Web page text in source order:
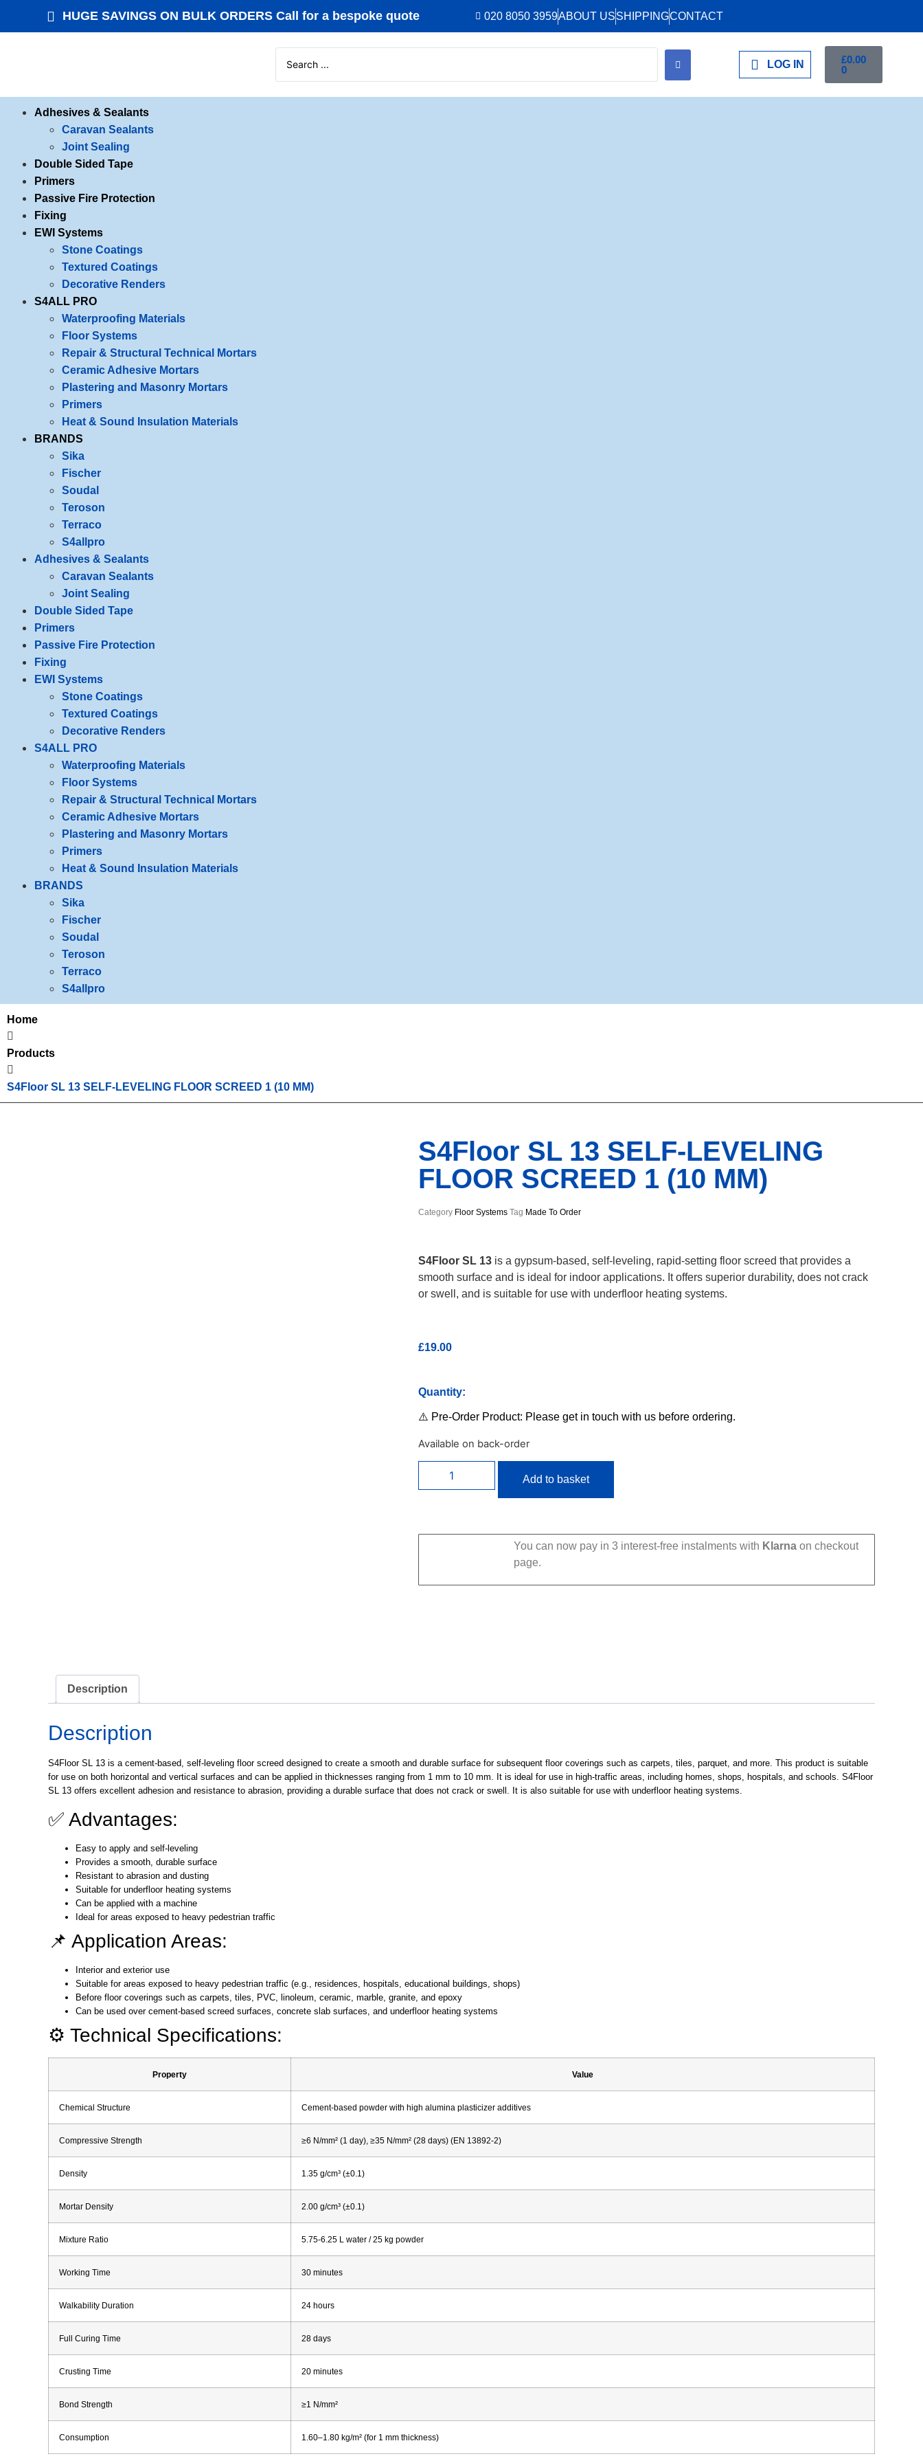
HUGE SAVINGS ON BULK ORDERS Call for a bespoke quote 020 8050 3959ABOUT USSHIPPINGCONTACT
LOG IN £0.00
0
Adhesives & Sealants
Caravan Sealants
Joint Sealing
Double Sided Tape
Primers
Passive Fire Protection
Fixing
EWI Systems
Stone Coatings
Textured Coatings
Decorative Renders
S4ALL PRO
Waterproofing Materials
Floor Systems
Repair & Structural Technical Mortars
Ceramic Adhesive Mortars
Plastering and Masonry Mortars
Primers
Heat & Sound Insulation Materials
BRANDS
Sika
Fischer
Soudal
Teroson
Terraco
S4allpro
Adhesives & Sealants
Caravan Sealants
Joint Sealing
Double Sided Tape
Primers
Passive Fire Protection
Fixing
EWI Systems
Stone Coatings
Textured Coatings
Decorative Renders
S4ALL PRO
Waterproofing Materials
Floor Systems
Repair & Structural Technical Mortars
Ceramic Adhesive Mortars
Plastering and Masonry Mortars
Primers
Heat & Sound Insulation Materials
BRANDS
Sika
Fischer
Soudal
Teroson
Terraco
S4allpro
Home
Products
S4Floor SL 13 SELF-LEVELING FLOOR SCREED 1 (10 MM)
S4Floor SL 13 SELF-LEVELING
FLOOR SCREED 1 (10 MM)
Category Floor Systems Tag Made To Order
S4Floor SL 13 is a gypsum-based, self-leveling, rapid-setting floor screed that provides a
smooth surface and is ideal for indoor applications. It offers superior durability, does not crack
or swell, and is suitable for use with underfloor heating systems.
£19.00
Quantity:
⚠️ Pre-Order Product: Please get in touch with us before ordering.
Available on back-order
Add to basket
You can now pay in 3 interest-free instalments with Klarna on checkout
page.
Description
Description
S4Floor SL 13 is a cement-based, self-leveling floor screed designed to create a smooth and durable surface for subsequent floor coverings such as carpets, tiles, parquet, and more. This product is suitable
for use on both horizontal and vertical surfaces and can be applied in thicknesses ranging from 1 mm to 10 mm. It is ideal for use in high-traffic areas, including homes, shops, hospitals, and schools. S4Floor
SL 13 offers excellent adhesion and resistance to abrasion, providing a durable surface that does not crack or swell. It is also suitable for use with underfloor heating systems.
✅ Advantages:
Easy to apply and self-leveling
Provides a smooth, durable surface
Resistant to abrasion and dusting
Suitable for underfloor heating systems
Can be applied with a machine
Ideal for areas exposed to heavy pedestrian traffic
📌 Application Areas:
Interior and exterior use
Suitable for areas exposed to heavy pedestrian traffic (e.g., residences, hospitals, educational buildings, shops)
Before floor coverings such as carpets, tiles, PVC, linoleum, ceramic, marble, granite, and epoxy
Can be used over cement-based screed surfaces, concrete slab surfaces, and underfloor heating systems
⚙️ Technical Specifications:
Property Value
Chemical Structure Cement-based powder with high alumina plasticizer additives
Compressive Strength ≥6 N/mm² (1 day), ≥35 N/mm² (28 days) (EN 13892-2)
Density 1.35 g/cm³ (±0.1)
Mortar Density 2.00 g/cm³ (±0.1)
Mixture Ratio 5.75-6.25 L water / 25 kg powder
Working Time 30 minutes
Walkability Duration 24 hours
Full Curing Time 28 days
Crusting Time 20 minutes
Bond Strength ≥1 N/mm²
Consumption 1.60–1.80 kg/m² (for 1 mm thickness)